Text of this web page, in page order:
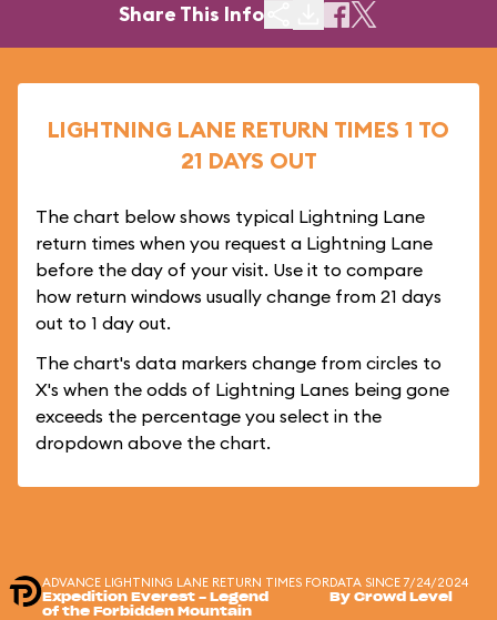
Share This Info
LIGHTNING LANE RETURN TIMES 1 TO
21 DAYS OUT
The chart below shows typical Lightning Lane
return times when you request a Lightning Lane
before the day of your visit. Use it to compare
how return windows usually change from 21 days
out to 1 day out.
The chart's data markers change from circles to
X's when the odds of Lightning Lanes being gone
exceeds the percentage you select in the
dropdown above the chart.
ADVANCE LIGHTNING LANE RETURN TIMES FOR
Expedition Everest - Legend
of the Forbidden Mountain
DATA SINCE 7/24/2024
By Crowd Level